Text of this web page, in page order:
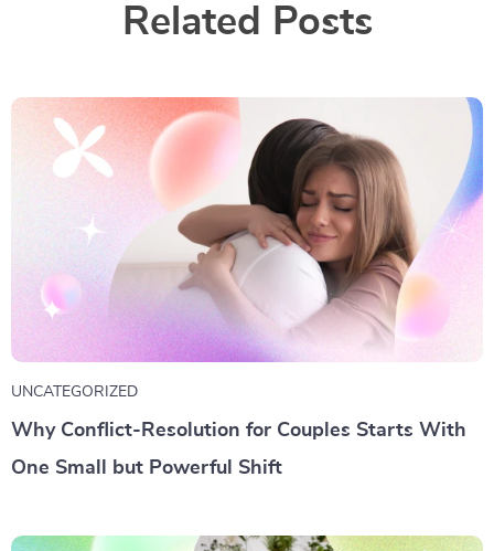
Related Posts
UNCATEGORIZED
Why Conflict-Resolution for Couples Starts With
One Small but Powerful Shift